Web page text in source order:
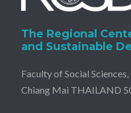
The Regional
and Sustainable
Faculty of Social
Chiang Mai THAILAND